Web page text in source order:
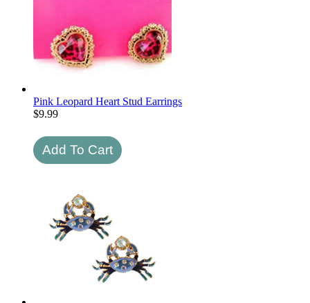
Pink Leopard Heart Stud Earrings
$9.99